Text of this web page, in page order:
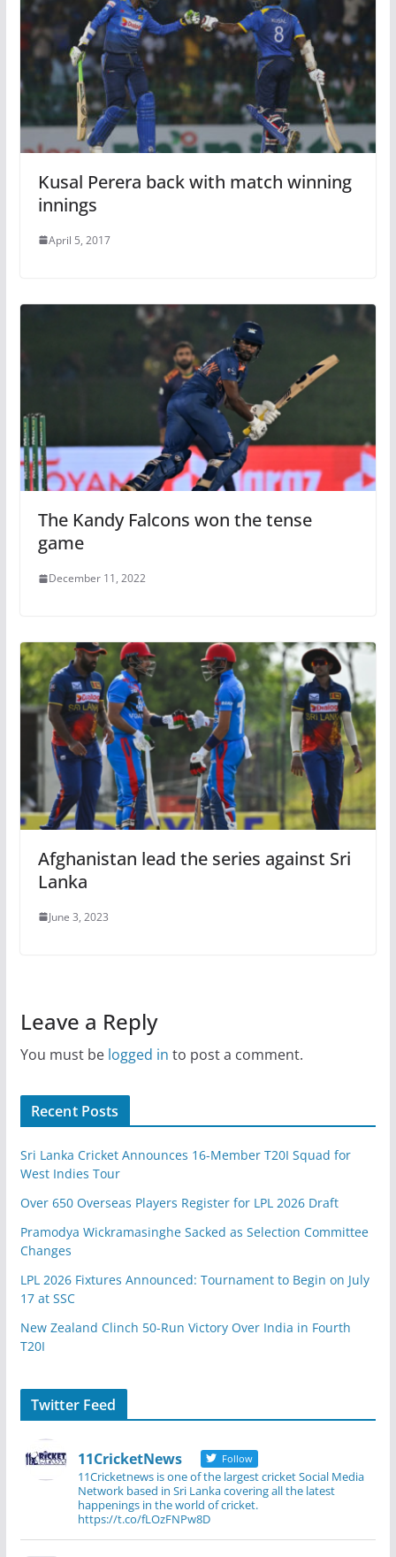
Kusal Perera back with match winning
innings
April 5, 2017
The Kandy Falcons won the tense
game
December 11, 2022
Afghanistan lead the series against Sri
Lanka
June 3, 2023
Leave a Reply
You must be logged in to post a comment.
Recent Posts
Sri Lanka Cricket Announces 16-Member T20I Squad for
West Indies Tour
Over 650 Overseas Players Register for LPL 2026 Draft
Pramodya Wickramasinghe Sacked as Selection Committee
Changes
LPL 2026 Fixtures Announced: Tournament to Begin on July
17 at SSC
New Zealand Clinch 50-Run Victory Over India in Fourth
T20I
Twitter Feed
11CricketNews Follow
11Cricketnews is one of the largest cricket Social Media
Network based in Sri Lanka covering all the latest
happenings in the world of cricket.
https://t.co/fLOzFNPw8D